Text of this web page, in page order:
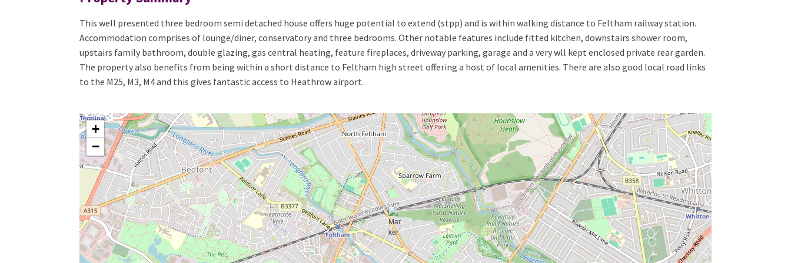
This well presented three bedroom semi detached house offers huge potential to extend (stpp) and is within walking distance to Feltham railway station.
Accommodation comprises of lounge/diner, conservatory and three bedrooms. Other notable features include fitted kitchen, downstairs shower room,
upstairs family bathroom, double glazing, gas central heating, feature fireplaces, driveway parking, garage and a very wll kept enclosed private rear garden.
The property also benefits from being within a short distance to Feltham high street offering a host of local amenities. There are also good local road links
to the M25, M3, M4 and this gives fantastic access to Heathrow airport.
+
−